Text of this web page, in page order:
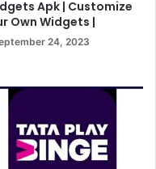
Apk | Customize
Own Widgets |
24, 2023